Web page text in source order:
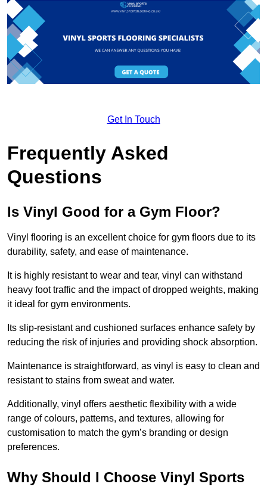
Get In Touch
Frequently Asked
Questions
Is Vinyl Good for a Gym Floor?
Vinyl flooring is an excellent choice for gym floors due to its
durability, safety, and ease of maintenance.
It is highly resistant to wear and tear, vinyl can withstand
heavy foot traffic and the impact of dropped weights, making
it ideal for gym environments.
Its slip-resistant and cushioned surfaces enhance safety by
reducing the risk of injuries and providing shock absorption.
Maintenance is straightforward, as vinyl is easy to clean and
resistant to stains from sweat and water.
Additionally, vinyl offers aesthetic flexibility with a wide
range of colours, patterns, and textures, allowing for
customisation to match the gym’s branding or design
preferences.
Why Should I Choose Vinyl Sports